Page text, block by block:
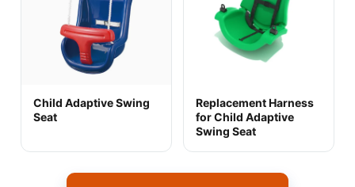
Child Adaptive Swing
Seat
Replacement Harness
for Child Adaptive
Swing Seat